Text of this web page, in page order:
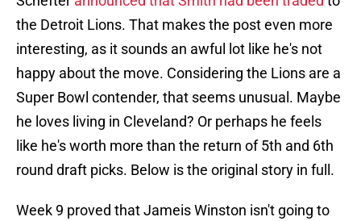
the Detroit Lions. That makes the post even more
interesting, as it sounds an awful lot like he's not
happy about the move. Considering the Lions are a
Super Bowl contender, that seems unusual. Maybe
he loves living in Cleveland? Or perhaps he feels
like he's worth more than the return of 5th and 6th
round draft picks. Below is the original story in full.
Week 9 proved that Jameis Winston isn't going to